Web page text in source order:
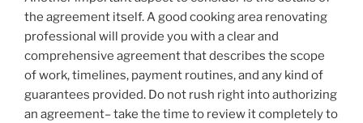
the agreement itself. A good cooking area renovating
professional will provide you with a clear and
comprehensive agreement that describes the scope
of work, timelines, payment routines, and any kind of
guarantees provided. Do not rush right into authorizing
an agreement– take the time to review it completely to